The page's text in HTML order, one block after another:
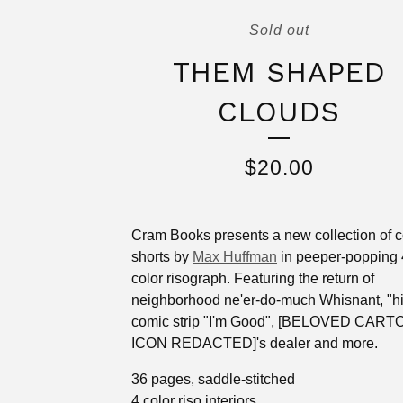
Sold out
THEM SHAPED
CLOUDS
$20.00
Cram Books presents a new collection of
shorts by Max Huffman in peeper-popping
color risograph. Featuring the return of
neighborhood ne'er-do-much Whisnant,
comic strip "I'm Good", [BELOVED
ICON REDACTED]'s dealer and more.
36 pages, saddle-stitched